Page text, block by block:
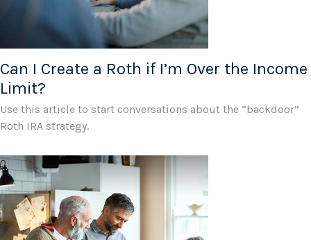
Can I Create a Roth if I’m Over the Income
Limit?
Use this article to start conversations about the “backdoor”
Roth IRA strategy.